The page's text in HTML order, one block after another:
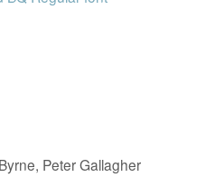
Peter Gallagher